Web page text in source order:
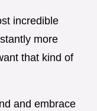
incredible
more
that kind of
and embrace